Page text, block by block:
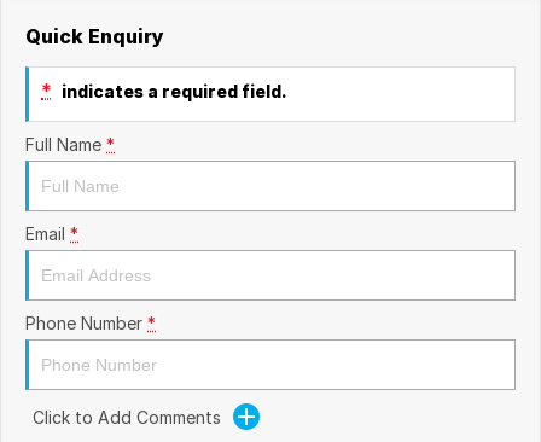
Quick Enquiry
* indicates a required field.
Full Name *
Email *
Phone Number *
Click to Add Comments